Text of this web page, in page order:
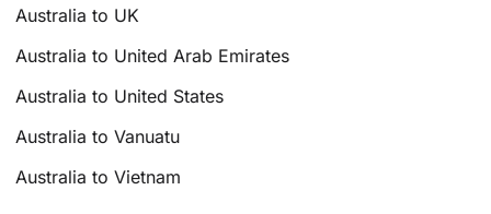
Australia to UK
Australia to United Arab Emirates
Australia to United States
Australia to Vanuatu
Australia to Vietnam